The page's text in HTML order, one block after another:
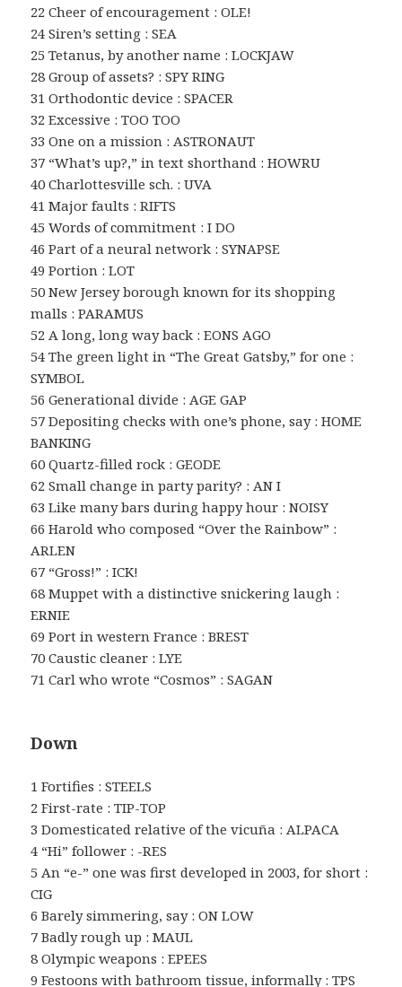
22 Cheer of encouragement : OLE!
24 Siren’s setting : SEA
25 Tetanus, by another name : LOCKJAW
28 Group of assets? : SPY RING
31 Orthodontic device : SPACER
32 Excessive : TOO TOO
33 One on a mission : ASTRONAUT
37 “What’s up?,” in text shorthand : HOWRU
40 Charlottesville sch. : UVA
41 Major faults : RIFTS
45 Words of commitment : I DO
46 Part of a neural network : SYNAPSE
49 Portion : LOT
50 New Jersey borough known for its shopping
malls : PARAMUS
52 A long, long way back : EONS AGO
54 The green light in “The Great Gatsby,” for one :
SYMBOL
56 Generational divide : AGE GAP
57 Depositing checks with one’s phone, say : HOME
BANKING
60 Quartz-filled rock : GEODE
62 Small change in party parity? : AN I
63 Like many bars during happy hour : NOISY
66 Harold who composed “Over the Rainbow” :
ARLEN
67 “Gross!” : ICK!
68 Muppet with a distinctive snickering laugh :
ERNIE
69 Port in western France : BREST
70 Caustic cleaner : LYE
71 Carl who wrote “Cosmos” : SAGAN
Down
1 Fortifies : STEELS
2 First-rate : TIP-TOP
3 Domesticated relative of the vicuña : ALPACA
4 “Hi” follower : -RES
5 An “e-” one was first developed in 2003, for short :
CIG
6 Barely simmering, say : ON LOW
7 Badly rough up : MAUL
8 Olympic weapons : EPEES
9 Festoons with bathroom tissue, informally : TPS